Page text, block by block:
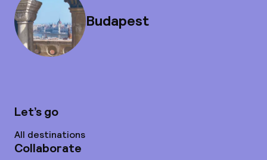
Budapest
Let’s go
All destinations
Collaborate